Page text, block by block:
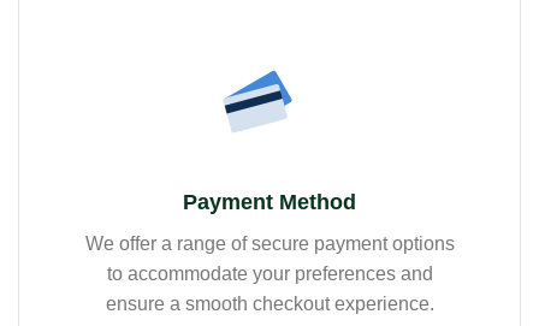
Payment Method
We offer a range of secure payment options
to accommodate your preferences and
ensure a smooth checkout experience.